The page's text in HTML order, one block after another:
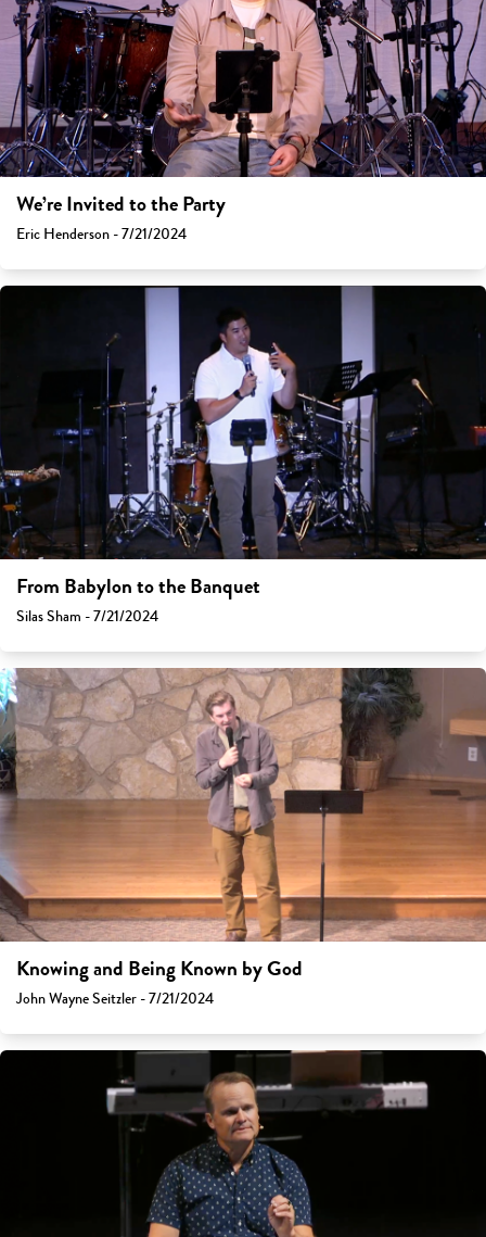
We’re Invited to the Party
Eric Henderson - 7/21/2024
From Babylon to the Banquet
Silas Sham - 7/21/2024
Knowing and Being Known by God
John Wayne Seitzler - 7/21/2024